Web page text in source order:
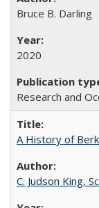
Bruce B. Darling
2020
Research and
A History of
C. Judson King,